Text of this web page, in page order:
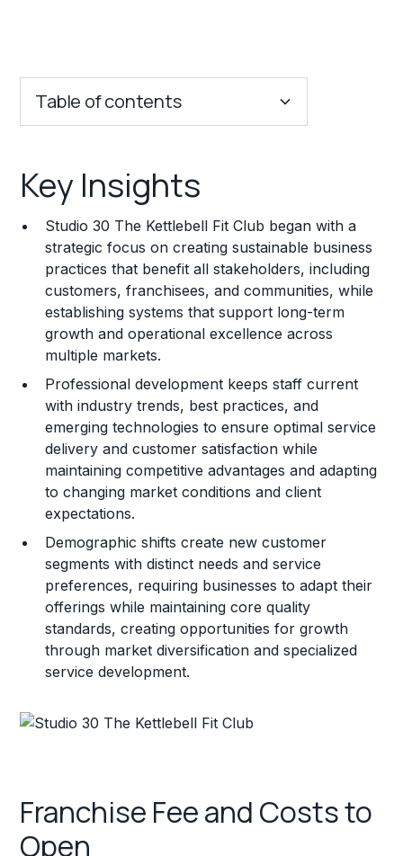
Table of contents
Franchise Costs and Requirements
Training and Resources
Legal Considerations
Challenges and Risks
Franchise Datasheet
Key Insights
Studio 30 The Kettlebell Fit Club began with a
strategic focus on creating sustainable business
practices that benefit all stakeholders, including
customers, franchisees, and communities, while
establishing systems that support long-term
growth and operational excellence across
multiple markets.
Professional development keeps staff current
with industry trends, best practices, and
emerging technologies to ensure optimal service
delivery and customer satisfaction while
maintaining competitive advantages and adapting
to changing market conditions and client
expectations.
Demographic shifts create new customer
segments with distinct needs and service
preferences, requiring businesses to adapt their
offerings while maintaining core quality
standards, creating opportunities for growth
through market diversification and specialized
service development.
Franchise Fee and Costs to
Open